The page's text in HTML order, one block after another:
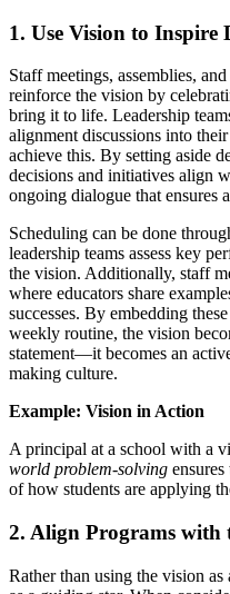
1. Use Vision to Inspire
Staff meetings, assemblies,
reinforce the vision by
bring it to life. Leadership
alignment discussions into
achieve this. By setting aside
decisions and initiatives align
ongoing dialogue that ensures
Scheduling can be done
leadership teams assess key
the vision. Additionally, staff
where educators share
successes. By embedding
weekly routine, the vision
statement—it becomes an
making culture.
Example: Vision in Action
A principal at a school with a
world problem-solving
of how students are applying
2. Align Programs with
Rather than using the vision